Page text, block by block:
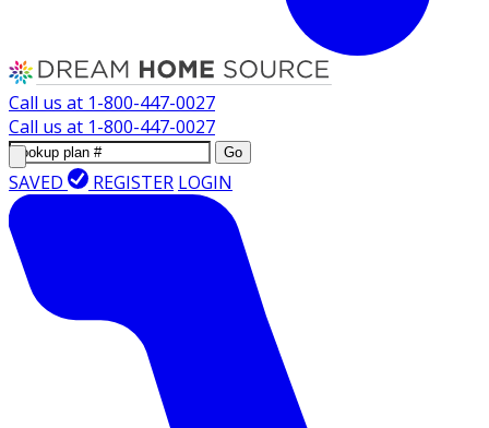
Call us at 1-800-447-0027
Call us at 1-800-447-0027
Go
SAVED REGISTER LOGIN